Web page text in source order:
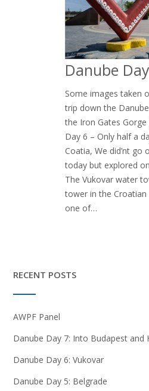
Danube
Some images taken
trip down the
the Iron Gates Gorge
Day 6 – Only half a
Coatia, We did’nt go
today but explored
The Vukovar water
tower in the
one of…
RECENT POSTS
AWPF Panel
Danube Day 7: Into Budapest and
Danube Day 6: Vukovar
Danube Day 5: Belgrade